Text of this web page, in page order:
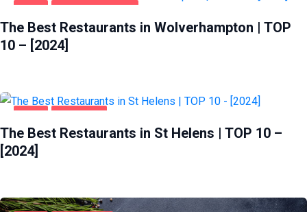
The Best Restaurants in Wolverhampton | TOP
10 – [2024]
The Best Restaurants in St Helens | TOP 10 –
[2024]